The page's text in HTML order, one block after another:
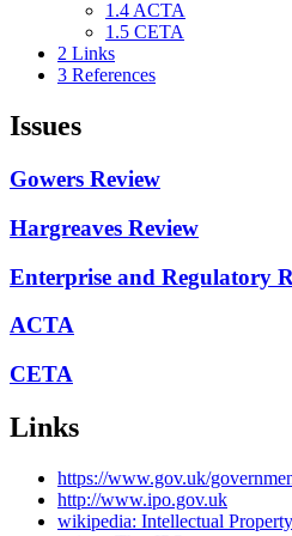
1.4 ACTA
1.5 CETA
2 Links
3 References
Issues
Gowers Review
Hargreaves Review
Enterprise and Regulatory
ACTA
CETA
Links
https://www.gov.uk/
http://www.ipo.gov.uk
wikipedia: Intellectual